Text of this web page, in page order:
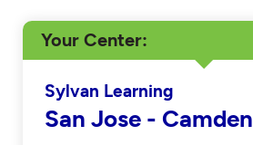
Your Center
Sylvan Learning
San Jose - Camden